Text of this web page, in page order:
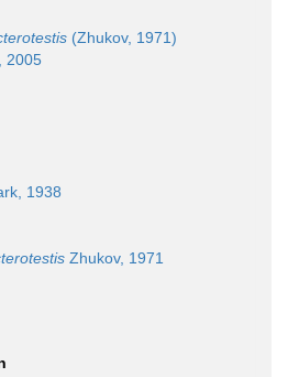
(Zhukov, 1971)
2005
1938
Zhukov, 1971